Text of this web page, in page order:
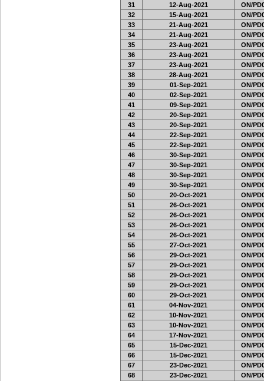
31
12-Aug-2021
ON/
32
15-Aug-2021
ON/
33
21-Aug-2021
ON/
34
21-Aug-2021
ON/
35
23-Aug-2021
ON/
36
23-Aug-2021
ON/
37
23-Aug-2021
ON/
38
28-Aug-2021
ON/
39
01-Sep-2021
ON/
40
02-Sep-2021
ON/
41
09-Sep-2021
ON/
42
20-Sep-2021
ON/
43
20-Sep-2021
ON/
44
22-Sep-2021
ON/
45
22-Sep-2021
ON/
46
30-Sep-2021
ON/
47
30-Sep-2021
ON/
48
30-Sep-2021
ON/
49
30-Sep-2021
ON/
50
20-Oct-2021
ON/
51
26-Oct-2021
ON/
52
26-Oct-2021
ON/
53
26-Oct-2021
ON/
54
26-Oct-2021
ON/
55
27-Oct-2021
ON/
56
29-Oct-2021
ON/
57
29-Oct-2021
ON/
58
29-Oct-2021
ON/
59
29-Oct-2021
ON/
60
29-Oct-2021
ON/
61
04-Nov-2021
ON/
62
10-Nov-2021
ON/
63
10-Nov-2021
ON/
64
17-Nov-2021
ON/
65
15-Dec-2021
ON/
66
15-Dec-2021
ON/
67
23-Dec-2021
ON/
68
23-Dec-2021
ON/